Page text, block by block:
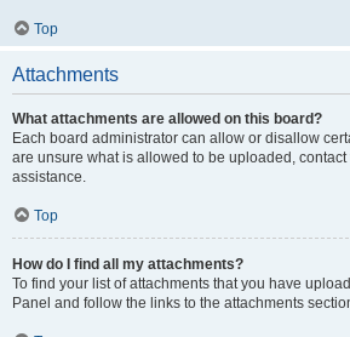
Top
Attachments
What attachments are allowed on this board?
Each board administrator can allow or disallow
are unsure what is allowed to be uploaded,
assistance.
Top
How do I find all my attachments?
To find your list of attachments that you have
Panel and follow the links to the attachments